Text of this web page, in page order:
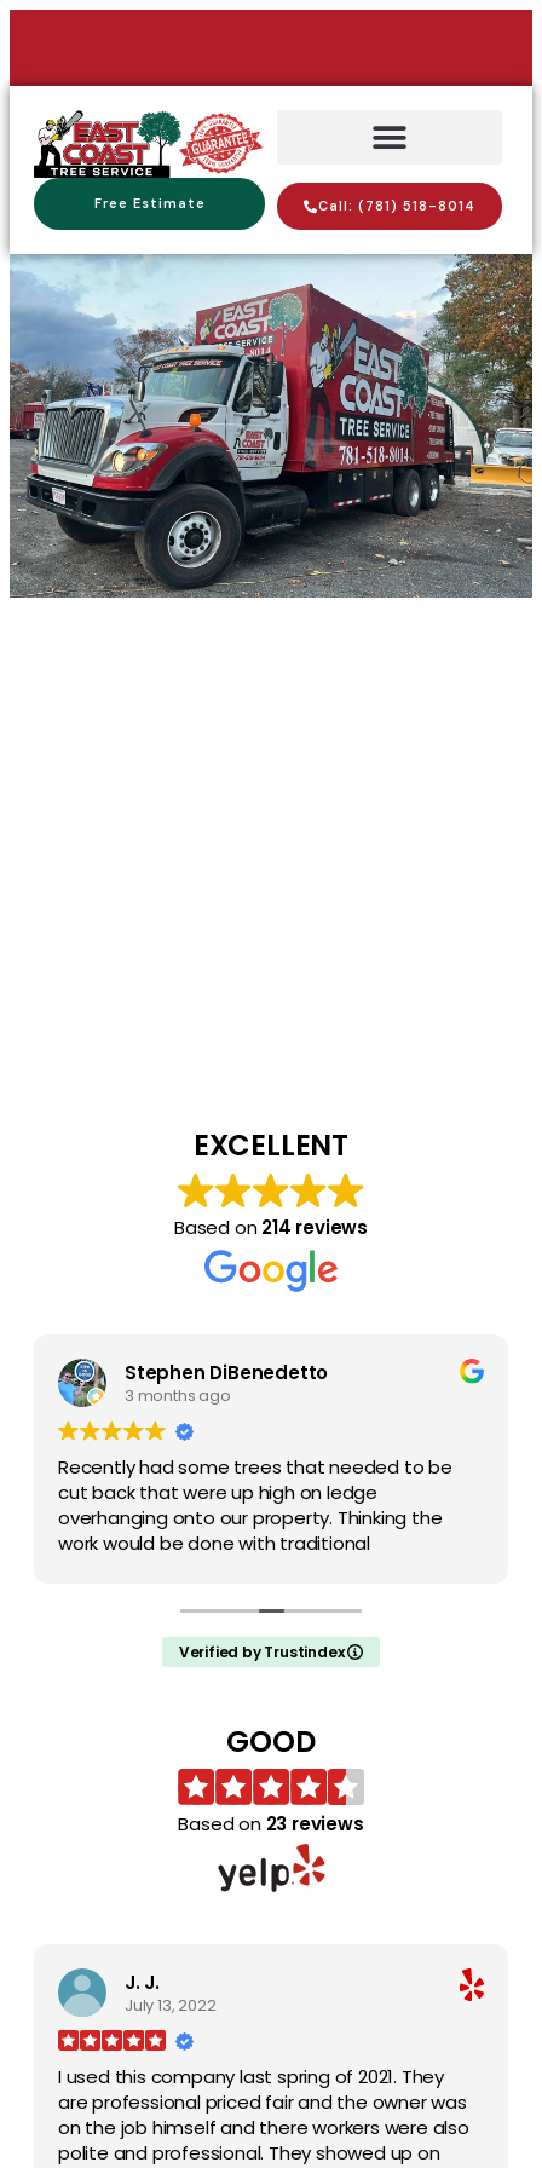
Free Estimate Call: (781) 518-8014
EXCELLENT
Based on214 reviews
Stephen DiBenedetto
3 months ago
Recently had some trees that needed to be
cut back that were up high on ledge
overhanging onto our property. Thinking the
work would be done with traditional
Amazon forest! It was done by a crane with a
claw and chainsaw built into the crane. They
trimmed the tops of other trees that I would
up as if they were never there. Reasonable
and recommended
Verified by Trustindex
GOOD
Based on 23 reviews
J. J.
July 13, 2022
I used this company last spring of 2021. They
are professional priced fair and the owner was
on the job himself and there workers were also
polite and professional. They showed up on